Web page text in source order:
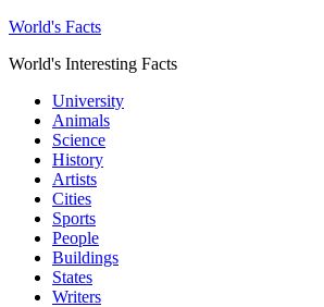
World's Facts
World's Interesting Facts
University
Animals
Science
History
Artists
Cities
Sports
People
Buildings
States
Writers